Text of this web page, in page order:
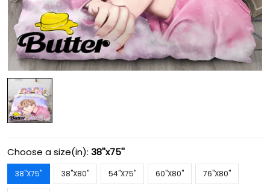
Choose a size(in): 38''x75''
38''X75'' 38''X80'' 54''X75'' 60''X80'' 76''X80''